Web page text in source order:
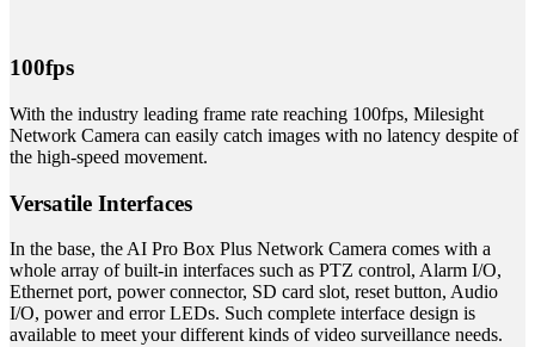
100fps
With the industry leading frame rate reaching 100fps, Milesight
Network Camera can easily catch images with no latency despite of
the high-speed movement.
Versatile Interfaces
In the base, the AI Pro Box Plus Network Camera comes with a
whole array of built-in interfaces such as PTZ control, Alarm I/O,
Ethernet port, power connector, SD card slot, reset button, Audio
I/O, power and error LEDs. Such complete interface design is
available to meet your different kinds of video surveillance needs.